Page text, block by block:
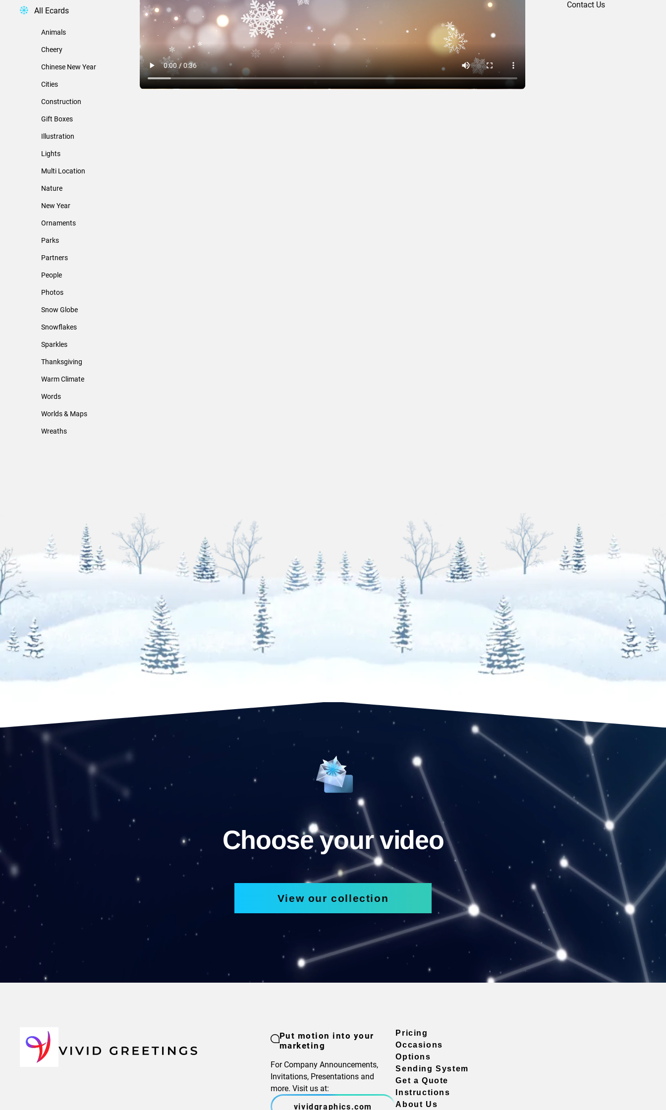
All Ecards
Animals
Cheery
Chinese New Year
Cities
Construction
Gift Boxes
Illustration
Lights
Multi Location
Nature
New Year
Ornaments
Parks
Partners
People
Photos
Snow Globe
Snowflakes
Sparkles
Thanksgiving
Warm Climate
Words
Worlds & Maps
Wreaths
Contact Us
Choose your video
View our collection
Put motion into your
marketing
For Company Announcements,
Invitations, Presentations and
more. Visit us at:
vividgraphics.com
Pricing
Occasions
Options
Sending System
Get a Quote
Instructions
About Us